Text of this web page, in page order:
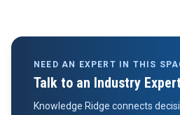
NEED AN EXPERT IN THIS
Talk to an Industry Expert
Knowledge Ridge connects